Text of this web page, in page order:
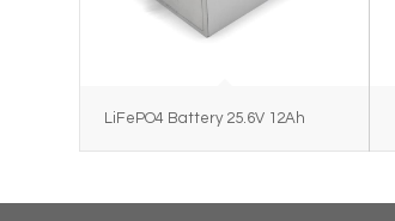
LiFePO4 Battery 25.6V 12Ah